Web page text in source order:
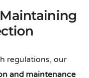
regulations, our
and maintenance